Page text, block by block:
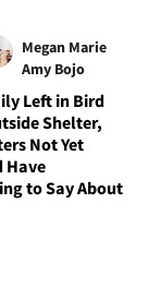
Megan Marie
Amy Bojo
Left in Bird
Shelter,
Not Yet
Have
to Say About